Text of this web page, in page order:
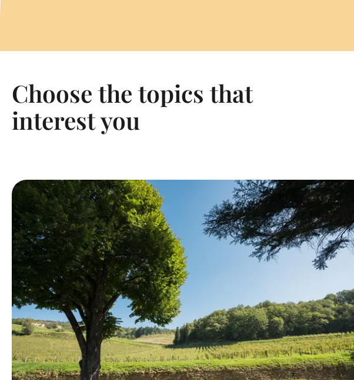
Choose the topics that
interest you